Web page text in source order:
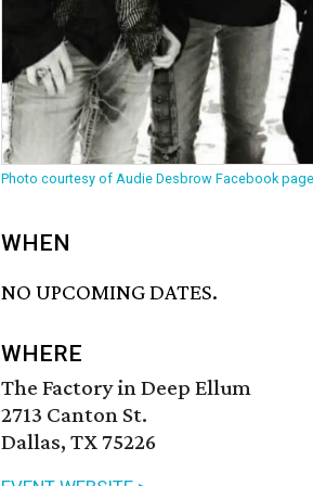
Photo courtesy of Audie Desbrow Facebook page
WHEN
NO UPCOMING DATES.
WHERE
The Factory in Deep Ellum
2713 Canton St.
Dallas, TX 75226